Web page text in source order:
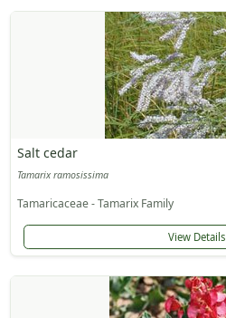
Salt cedar
Tamarix ramosissima
Tamaricaceae - Tamarix Family
View Details